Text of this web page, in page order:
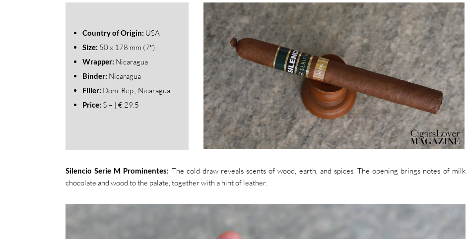
Country of Origin: USA
Size: 50x 178 mm (7″)
Wrapper: Nicaragua
Binder: Nicaragua
Filler: Dom. Rep., Nicaragua
Price: $ – | € 29.5
Silencio Serie M Prominentes: The cold draw reveals scents of wood, earth, and spices. The opening brings notes of milk
chocolate and wood to the palate, together with a hint of leather.